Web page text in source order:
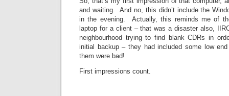
and waiting. And no, this didn’t include the
in the evening. Actually, this reminds me of
laptop for a client – that was a disaster also,
neighbourhood trying to find blank CDRs in
initial backup – they had included some low
them were bad!
First impressions count.